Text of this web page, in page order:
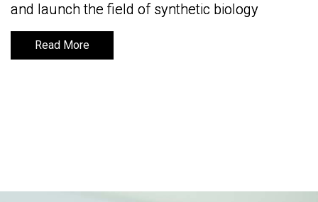
and launch the field of synthetic biology
Read More
and launch the field of synthetic biology
Read More